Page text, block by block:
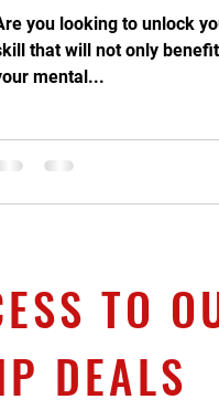
you looking to unlock
that will not only
mental...
TO
DEALS